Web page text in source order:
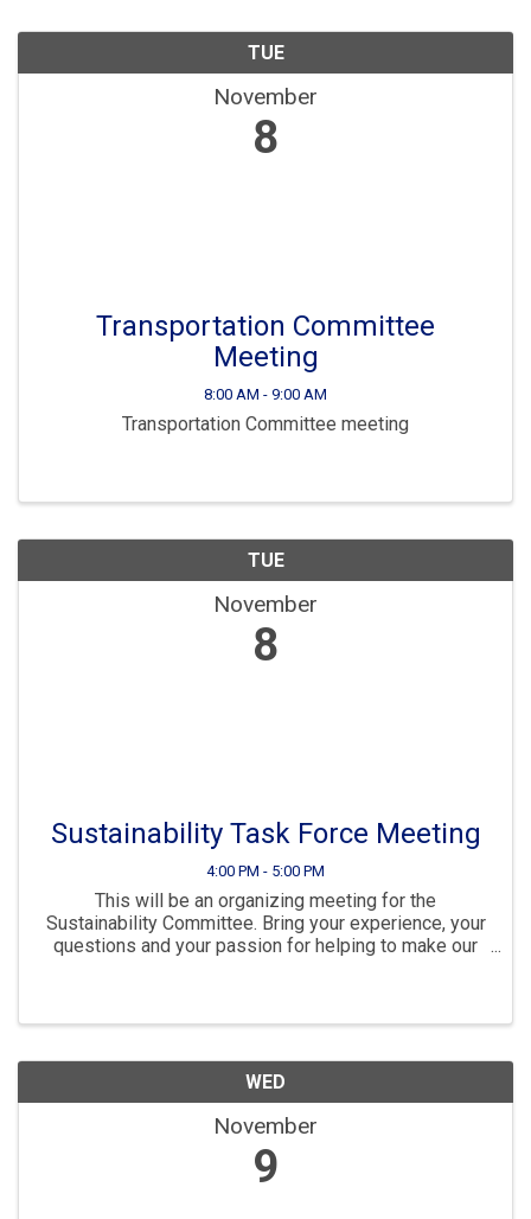
TUE
November
8
Transportation Committee
Meeting
8:00 AM - 9:00 AM
Transportation Committee meeting
TUE
November
8
Sustainability Task Force Meeting
4:00 PM - 5:00 PM
This will be an organizing meeting for the
Sustainability Committee. Bring your experience, your
questions and your passion for helping to make our
WED
November
9